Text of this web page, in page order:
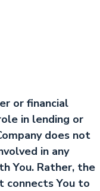
or financial
in lending or
does not
in any
You. Rather, the
connects You to